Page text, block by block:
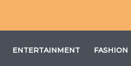
ENTERTAINMENT FASHION